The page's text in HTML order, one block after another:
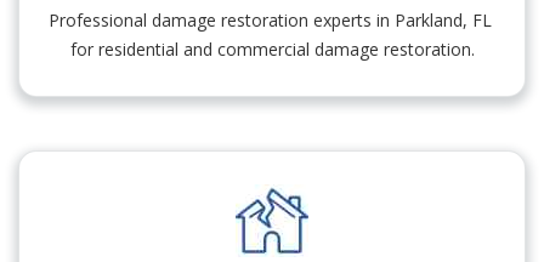
Professional damage restoration experts in Parkland, FL
for residential and commercial damage restoration.